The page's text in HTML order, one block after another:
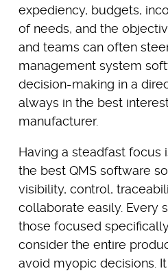
expediency, budgets,
of needs, and the
and teams can often
management system
decision-making in a
always in the best
manufacturer.
Having a steadfast focus
the best QMS software
visibility, control,
collaborate easily. Every
those focused
consider the entire
avoid myopic decisions.